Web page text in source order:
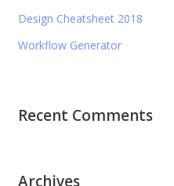
Design Cheatsheet 2018
Workflow Generator
Recent Comments
Archives